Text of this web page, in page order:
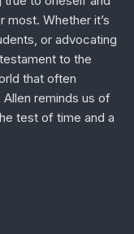
most. Whether it’s
or advocating
to the
that often
reminds us of
test of time and a